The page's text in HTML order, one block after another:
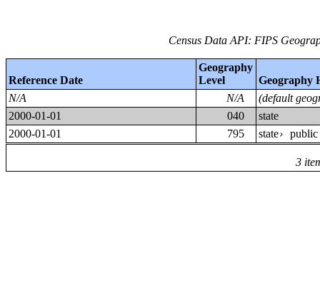
Census Data API: FIPS
Reference Date
Geography
Level
Geography
3
N/A N/A
(default
2000-01-01
040
state
2000-01-01
795 state›public